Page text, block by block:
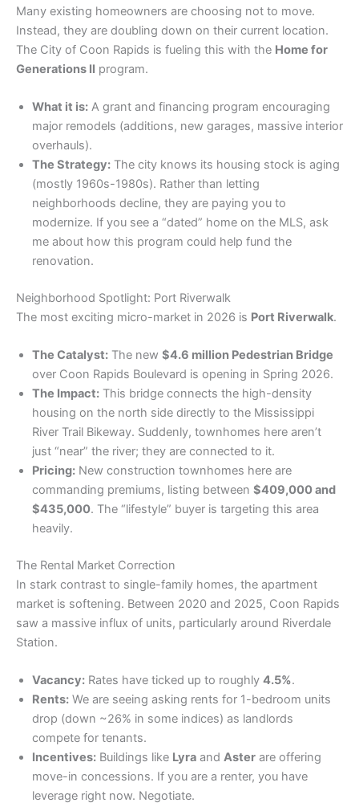
​Many existing homeowners are choosing not to move.
Instead, they are doubling down on their current location.
The City of Coon Rapids is fueling this with the Home for
Generations II program.
What it is: A grant and financing program encouraging
major remodels (additions, new garages, massive interior
overhauls).
The Strategy: The city knows its housing stock is aging
(mostly 1960s-1980s). Rather than letting
neighborhoods decline, they are paying you to
modernize. If you see a “dated” home on the MLS, ask
me about how this program could help fund the
renovation.
​Neighborhood Spotlight: Port Riverwalk
​The most exciting micro-market in 2026 is Port Riverwalk.
The Catalyst: The new $4.6 million Pedestrian Bridge
over Coon Rapids Boulevard is opening in Spring 2026.
The Impact: This bridge connects the high-density
housing on the north side directly to the Mississippi
River Trail Bikeway. Suddenly, townhomes here aren’t
just “near” the river; they are connected to it.
Pricing: New construction townhomes here are
commanding premiums, listing between $409,000 and
$435,000. The “lifestyle” buyer is targeting this area
heavily.
​The Rental Market Correction
​In stark contrast to single-family homes, the apartment
market is softening. Between 2020 and 2025, Coon Rapids
saw a massive influx of units, particularly around Riverdale
Station.
Vacancy: Rates have ticked up to roughly 4.5%.
Rents: We are seeing asking rents for 1-bedroom units
drop (down ~26% in some indices) as landlords
compete for tenants.
Incentives: Buildings like Lyra and Aster are offering
move-in concessions. If you are a renter, you have
leverage right now. Negotiate.